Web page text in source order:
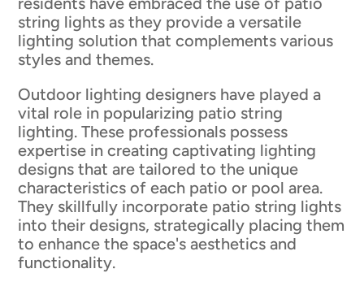
string lights as they provide a versatile
lighting solution that complements various
styles and themes.
Outdoor lighting designers have played a
vital role in popularizing patio string
lighting. These professionals possess
expertise in creating captivating lighting
designs that are tailored to the unique
characteristics of each patio or pool area.
They skillfully incorporate patio string lights
into their designs, strategically placing them
to enhance the space's aesthetics and
functionality.